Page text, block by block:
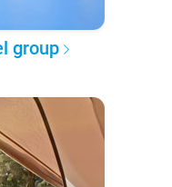
group